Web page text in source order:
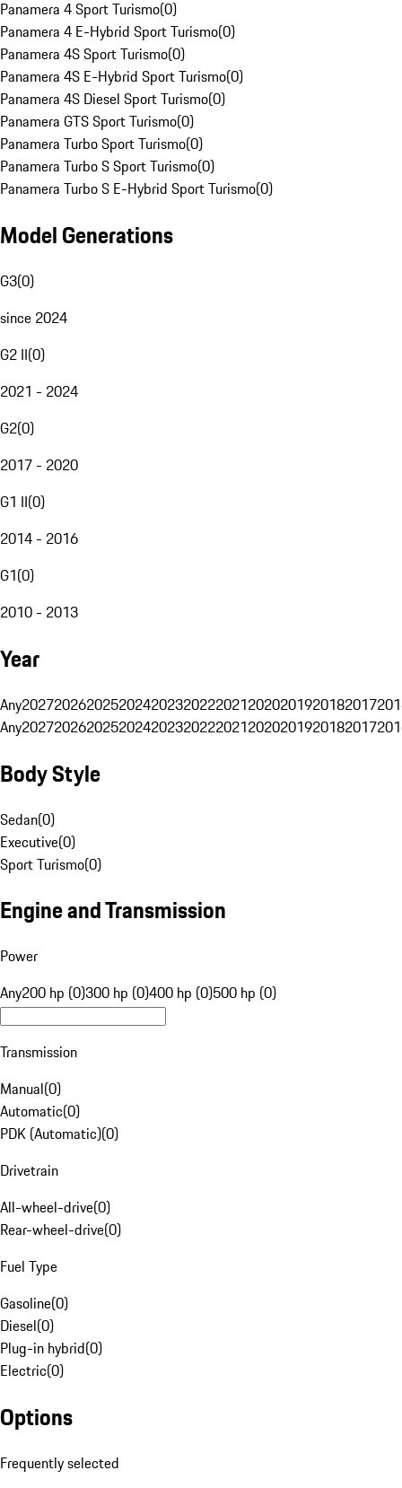
Panamera 4 Sport Turismo(0)
Panamera 4 E-Hybrid Sport Turismo(0)
Panamera 4S Sport Turismo(0)
Panamera 4S E-Hybrid Sport Turismo(0)
Panamera 4S Diesel Sport Turismo(0)
Panamera GTS Sport Turismo(0)
Panamera Turbo Sport Turismo(0)
Panamera Turbo S Sport Turismo(0)
Panamera Turbo S E-Hybrid Sport Turismo(0)
Model Generations
G3(0)
since 2024
G2 II(0)
2021 - 2024
G2(0)
2017 - 2020
G1 II(0)
2014 - 2016
G1(0)
2010 - 2013
Year
Any20272026202520242023202220212020201920182017
Any20272026202520242023202220212020201920182017
Body Style
Sedan(0)
Executive(0)
Sport Turismo(0)
Engine and Transmission
Power
Any200 hp (0)300 hp (0)400 hp (0)500 hp (0)
Transmission
Manual(0)
Automatic(0)
PDK (Automatic)(0)
Drivetrain
All-wheel-drive(0)
Rear-wheel-drive(0)
Fuel Type
Gasoline(0)
Diesel(0)
Plug-in hybrid(0)
Electric(0)
Options
Frequently selected